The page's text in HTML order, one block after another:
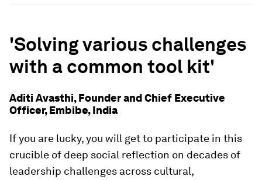
'Solving various challenges
with a common tool kit'
Aditi Avasthi, Founder and Chief Executive
Officer, Embibe, India
If you are lucky, you will get to participate in this
crucible of deep social reflection on decades of
leadership challenges across cultural,